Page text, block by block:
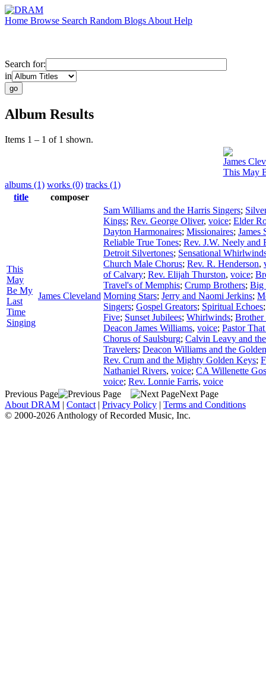
Home Browse Search Random Blogs About Help
Search for:
in
Album Results
Items 1 – 1 of 1 shown.
James
This May
albums (1) works (0) tracks (1)
title
composer
This
May
Be My
Last
Time
Singing
James Cleveland
Sam Williams and the Harris Singers;
Kings; Rev. George Oliver, voice; Elder
Dayton Harmonaires; Missionaires; James
Reliable True Tones; Rev. J.W. Neely and
Detroit Silvertones; Sensational
Church Male Chorus; Rev. R. Henderson,
of Calvary; Rev. Elijah Thurston, voice;
Travel's of Memphis; Crump Brothers; Big
Morning Stars; Jerry and Naomi Jerkins;
Singers; Gospel Greators; Spiritual Echoes
Five; Sunset Jubilees; Whirlwinds; Brother
Deacon James Williams, voice; Pastor
Chorus of Saulsburg; Calvin Leavy and
Travelers; Deacon Williams and the
Rev. Crum and the Mighty Golden Keys;
Nathaniel Rivers, voice; CA Willenette
voice; Rev. Lonnie Farris, voice
Previous Page
Next Page
About DRAM | Contact | Privacy Policy | Terms and Conditions
© 2000-2026 Anthology of Recorded Music, Inc.